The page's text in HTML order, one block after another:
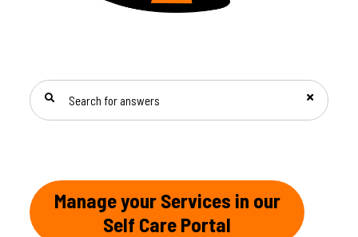
Manage your Services in our
Self Care Portal